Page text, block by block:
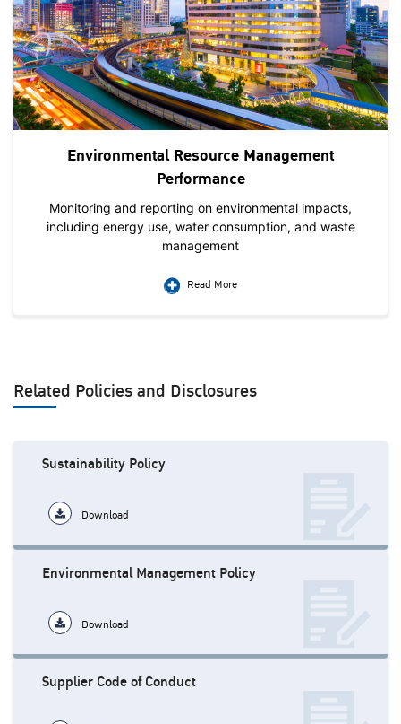
Environmental Resource Management
Performance
Monitoring and reporting on environmental impacts,
including energy use, water consumption, and waste
management
Read More
Related Policies and Disclosures
Sustainability Policy
Download
Environmental Management Policy
Download
Supplier Code of Conduct